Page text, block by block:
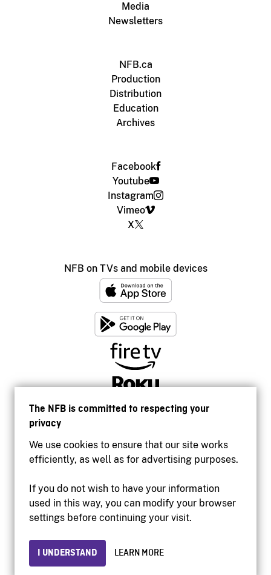
The NFB is committed to respecting your
privacy
We use cookies to ensure that our site works
efficiently, as well as for advertising purposes.
If you do not wish to have your information
used in this way, you can modify your browser
settings before continuing your visit.
I UNDERSTAND LEARN MORE
Media
Newsletters
NFB.ca
Production
Distribution
Education
Archives
Facebook
Youtube
Instagram
Vimeo
X
NFB on TVs and mobile devices
Accessibility
Institutional website
Privacy
© 2026 National Film Board of Canada